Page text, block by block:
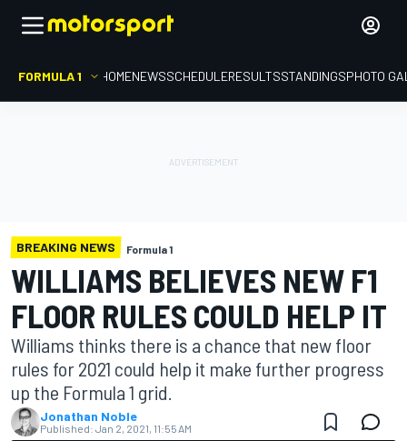
FORMULA 1 HOMENEWSSCHEDULERESULTSSTANDINGSPHOTO
BREAKING NEWS Formula 1
WILLIAMS BELIEVES NEW F1
FLOOR RULES COULD HELP IT
Williams thinks there is a chance that new floor
rules for 2021 could help it make further progress
up the Formula 1 grid.
Jonathan Noble
Published: Jan 2, 2021, 11:55 AM